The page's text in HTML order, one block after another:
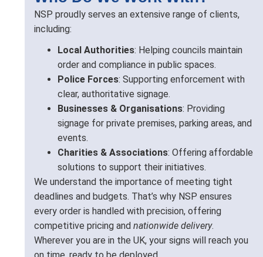
NSP proudly serves an extensive range of clients,
including:
Local Authorities: Helping councils maintain
order and compliance in public spaces.
Police Forces: Supporting enforcement with
clear, authoritative signage.
Businesses & Organisations: Providing
signage for private premises, parking areas, and
events.
Charities & Associations: Offering affordable
solutions to support their initiatives.
We understand the importance of meeting tight
deadlines and budgets. That’s why NSP ensures
every order is handled with precision, offering
competitive pricing and nationwide delivery.
Wherever you are in the UK, your signs will reach you